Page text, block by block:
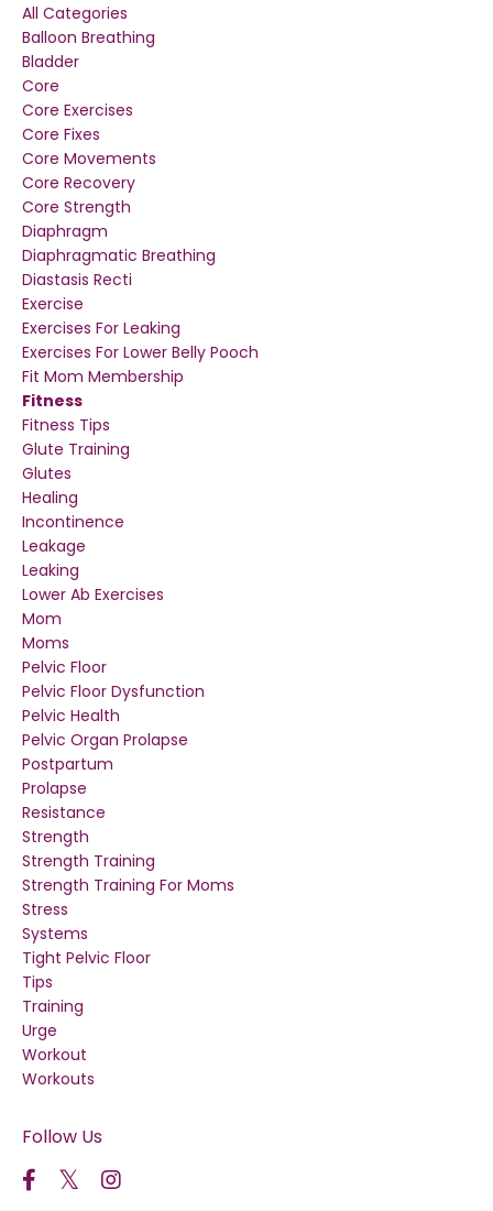
All Categories
Balloon Breathing
Bladder
Core
Core Exercises
Core Fixes
Core Movements
Core Recovery
Core Strength
Diaphragm
Diaphragmatic Breathing
Diastasis Recti
Exercise
Exercises For Leaking
Exercises For Lower Belly Pooch
Fit Mom Membership
Fitness
Fitness Tips
Glute Training
Glutes
Healing
Incontinence
Leakage
Leaking
Lower Ab Exercises
Mom
Moms
Pelvic Floor
Pelvic Floor Dysfunction
Pelvic Health
Pelvic Organ Prolapse
Postpartum
Prolapse
Resistance
Strength
Strength Training
Strength Training For Moms
Stress
Systems
Tight Pelvic Floor
Tips
Training
Urge
Workout
Workouts
Follow Us